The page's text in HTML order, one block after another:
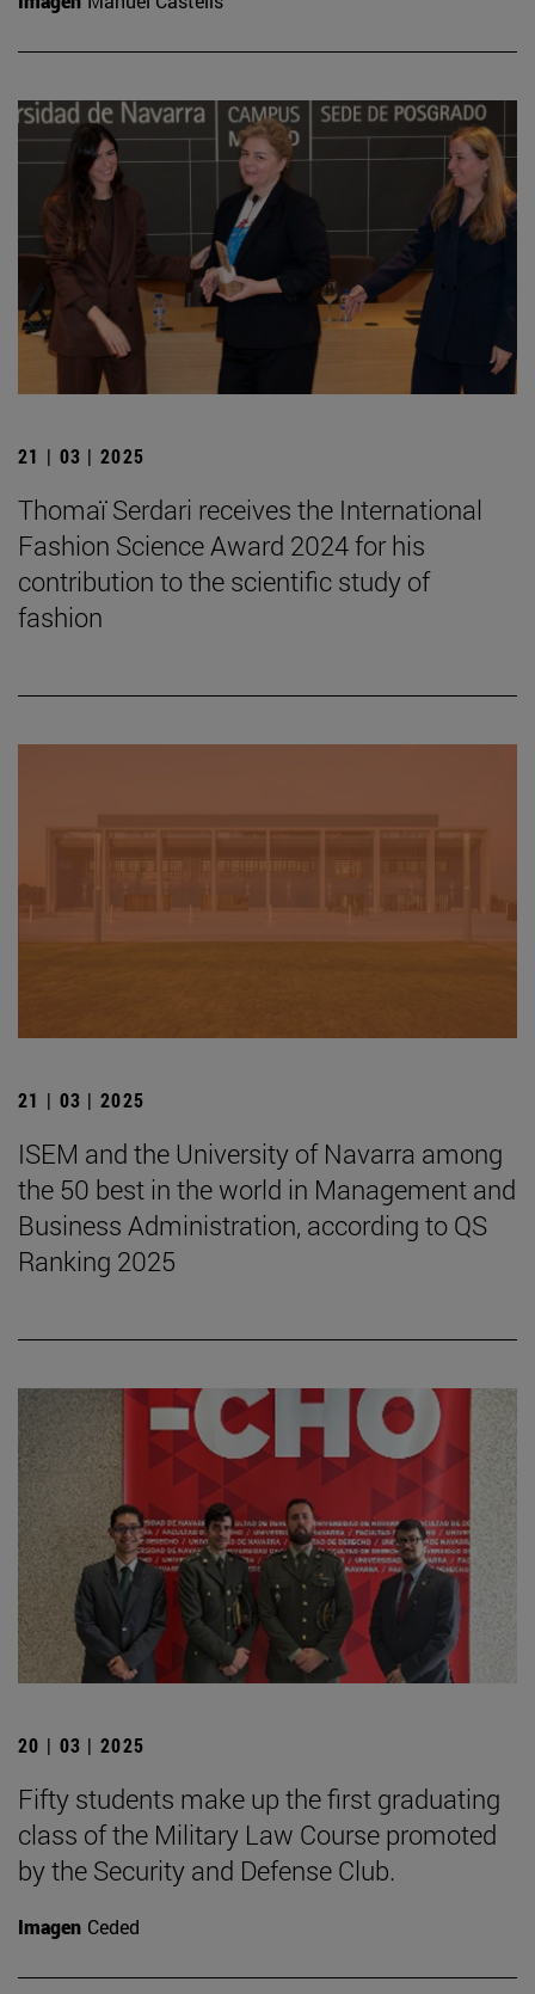
21 | 03 | 2025
Thomaï Serdari receives the International
Fashion Science Award 2024 for his
contribution to the scientific study of
fashion
21 | 03 | 2025
ISEM and the University of Navarra among
the 50 best in the world in Management and
Business Administration, according to QS
Ranking 2025
20 | 03 | 2025
Fifty students make up the first graduating
class of the Military Law Course promoted
by the Security and Defense Club.
Imagen Ceded